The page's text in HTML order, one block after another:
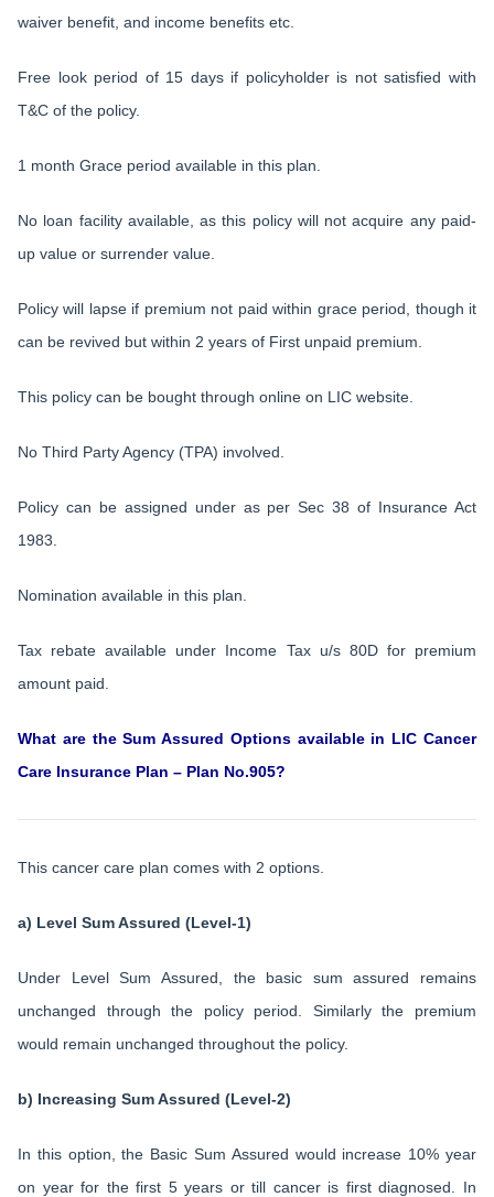
waiver benefit, and income benefits etc.
Free look period of 15 days if policyholder is not satisfied with
T&C of the policy.
1 month Grace period available in this plan.
No loan facility available, as this policy will not acquire any paid-
up value or surrender value.
Policy will lapse if premium not paid within grace period, though it
can be revived but within 2 years of First unpaid premium.
This policy can be bought through online on LIC website.
No Third Party Agency (TPA) involved.
Policy can be assigned under as per Sec 38 of Insurance Act
1983.
Nomination available in this plan.
Tax rebate available under Income Tax u/s 80D for premium
amount paid.
What are the Sum Assured Options available in LIC Cancer
Care Insurance Plan – Plan No.905?
This cancer care plan comes with 2 options.
a) Level Sum Assured (Level-1)
Under Level Sum Assured, the basic sum assured remains
unchanged through the policy period. Similarly the premium
would remain unchanged throughout the policy.
b) Increasing Sum Assured (Level-2)
In this option, the Basic Sum Assured would increase 10% year
on year for the first 5 years or till cancer is first diagnosed. In